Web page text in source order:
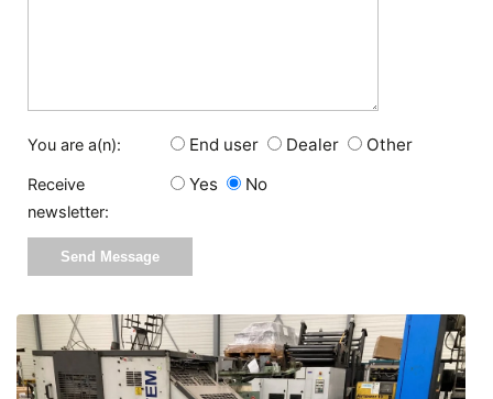
You are a(n): End user Dealer Other
Receive
newsletter:
Yes No